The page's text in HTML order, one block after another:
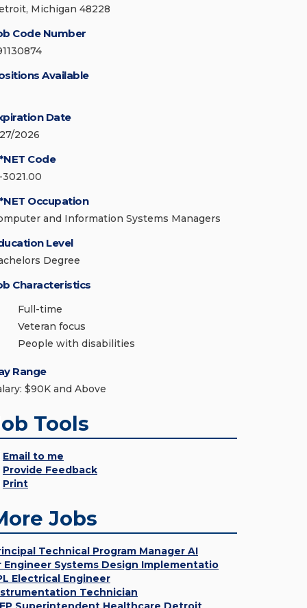
Michigan 48228
Code Number
Available
Date
2026
Code
3021.00
Occupation
and Information Systems Managers
Level
Degree
Characteristics
Full-time
Veteran focus
People with disabilities
Range
$90K and Above
Tools
Email to me
Provide Feedback
Print
Jobs
Technical Program Manager AI
Engineer Systems Design Implementatio
Electrical Engineer
Technician